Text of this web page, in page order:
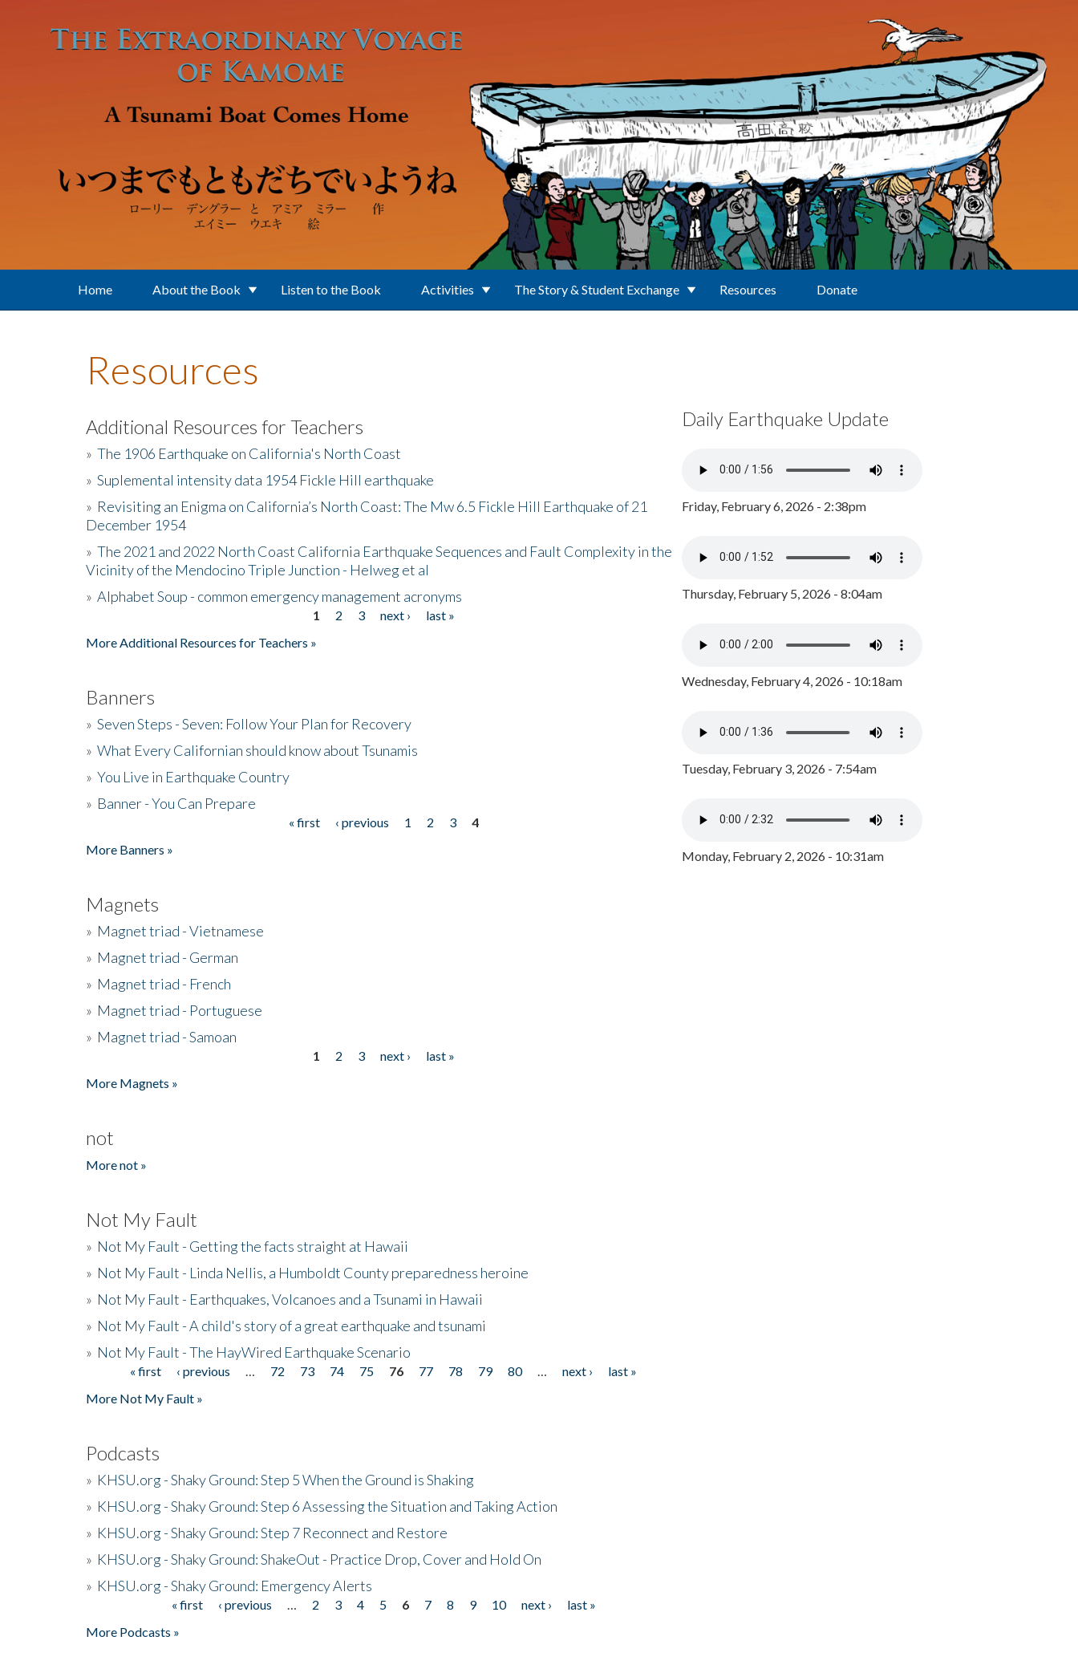
Home About the Book Listen to the Book Activities The Story & Student Exchange Resources Donate
Resources
Additional Resources for Teachers
» The 1906 Earthquake on California's North Coast
» Suplemental intensity data 1954 Fickle Hill earthquake
» Revisiting an Enigma on California’s North Coast: The Mw 6.5 Fickle Hill Earthquake of 21
December 1954
» The 2021 and 2022 North Coast California Earthquake Sequences and Fault Complexity in the
Vicinity of the Mendocino Triple Junction - Helweg et al
» Alphabet Soup - common emergency management acronyms
1 2 3 next ›
last »
More Additional Resources for Teachers »
Banners
» Seven Steps - Seven: Follow Your Plan for Recovery
» What Every Californian should know about Tsunamis
» You Live in Earthquake Country
» Banner - You Can Prepare
« first ‹ previous 1 2 3
4
More Banners »
Magnets
» Magnet triad - Vietnamese
» Magnet triad - German
» Magnet triad - French
» Magnet triad - Portuguese
» Magnet triad - Samoan
1 2 3 next ›
last »
More Magnets »
not
More not »
Not My Fault
» Not My Fault - Getting the facts straight at Hawaii
» Not My Fault - Linda Nellis, a Humboldt County preparedness heroine
» Not My Fault - Earthquakes, Volcanoes and a Tsunami in Hawaii
» Not My Fault - A child's story of a great earthquake and tsunami
» Not My Fault - The HayWired Earthquake Scenario
Pages« first ‹ previous 72 73 74 75 76 77 78 79 80 next ›
last »
More Not My Fault »
Podcasts
» KHSU.org - Shaky Ground: Step 5 When the Ground is Shaking
» KHSU.org - Shaky Ground: Step 6 Assessing the Situation and Taking Action
» KHSU.org - Shaky Ground: Step 7 Reconnect and Restore
» KHSU.org - Shaky Ground: ShakeOut - Practice Drop, Cover and Hold On
» KHSU.org - Shaky Ground: Emergency Alerts
« first ‹ previous 2 3 4 5 6 7 8 9 10 next ›
last »
More Podcasts »
Daily Earthquake Update
Friday, February 6, 2026 - 2:38pm
Thursday, February 5, 2026 - 8:04am
Wednesday, February 4, 2026 - 10:18am
Tuesday, February 3, 2026 - 7:54am
Monday, February 2, 2026 - 10:31am